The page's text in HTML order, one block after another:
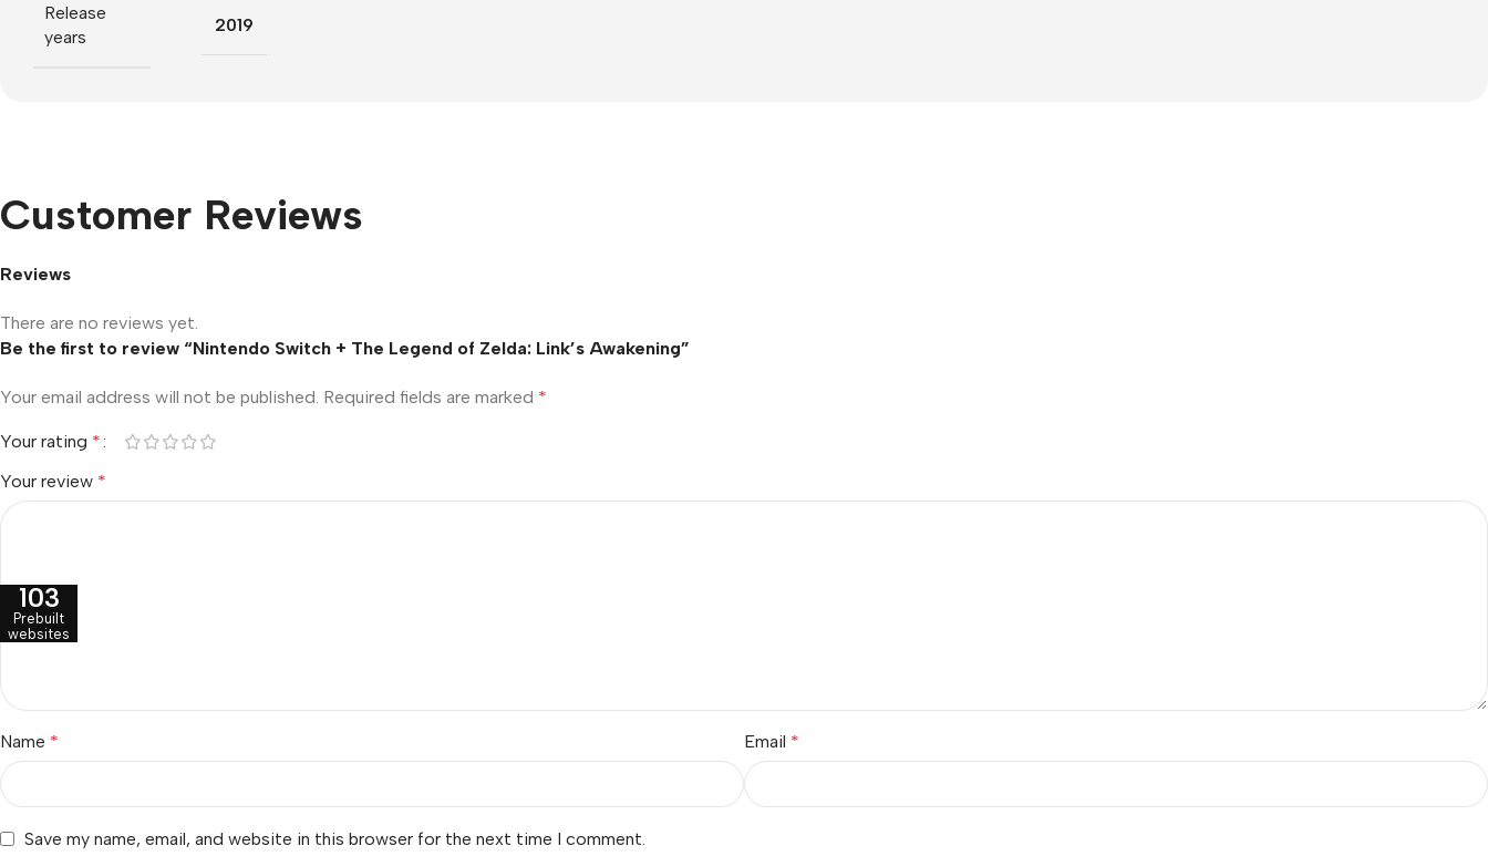
Release
years
2019
Customer Reviews
Reviews
There are no reviews yet.
Be the first to review “Nintendo Switch + The Legend of Zelda: Link’s Awakening”
Your email address will not be published. Required fields are marked *
Your rating *
Your review *
Name * Email *
Save my name, email, and website in this browser for the next time I comment.
103
Prebuilt
websites